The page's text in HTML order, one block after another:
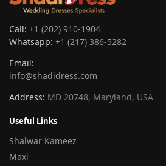
Call: +1 (202) 910-1904
Whatsapp: +1 (217) 386-5282
Email:
info@shadidress.com
Address: MD 20748, Maryland, USA
Useful Links
Shalwar Kameez
Maxi